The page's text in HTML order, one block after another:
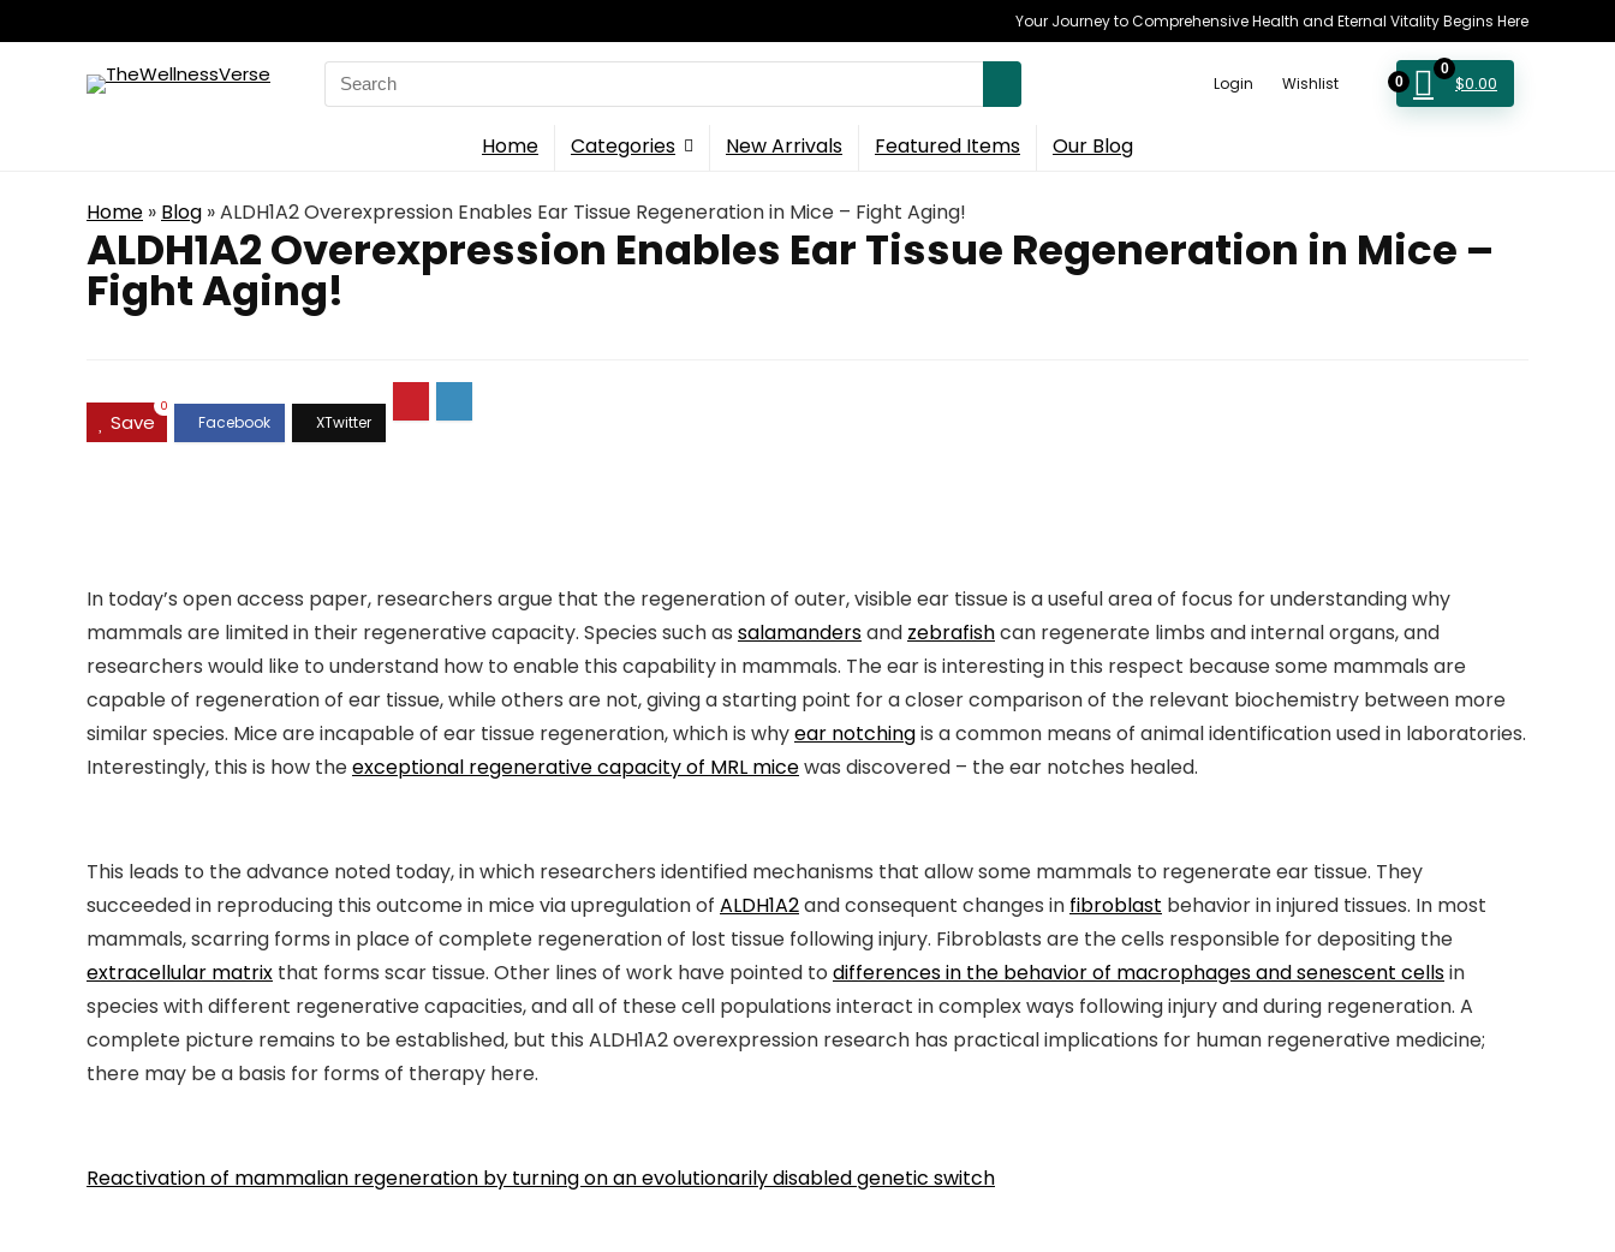
Your Journey to Comprehensive Health and Eternal Vitality Begins Here
Search
for:
Login Wishlist 0
0
$0.00
Home Categories New Arrivals Featured Items Our Blog
Home » Blog »ALDH1A2 Overexpression Enables Ear Tissue Regeneration in Mice – Fight Aging!
ALDH1A2 Overexpression Enables Ear Tissue Regeneration in Mice –
Fight Aging!
Save
0
In today’s open access paper, researchers argue that the regeneration of outer, visible ear tissue is a useful area of focus for understanding why
mammals are limited in their regenerative capacity. Species such as salamandersand zebrafishcan regenerate limbs and internal organs, and
researchers would like to understand how to enable this capability in mammals. The ear is interesting in this respect because some mammals are
capable of regeneration of ear tissue, while others are not, giving a starting point for a closer comparison of the relevant biochemistry between more
similar species. Mice are incapable of ear tissue regeneration, which is whyear notchingis a common means of animal identification used in laboratories.
Interestingly, this is how theexceptional regenerative capacity of MRL micewas discovered – the ear notches healed.
This leads to the advance noted today, in which researchers identified mechanisms that allow some mammals to regenerate ear tissue. They
succeeded in reproducing this outcome in mice via upregulation of ALDH1A2and consequent changes in fibroblast behavior in injured tissues. In most
mammals, scarring forms in place of complete regeneration of lost tissue following injury. Fibroblasts are the cells responsible for depositing the
extracellular matrix that forms scar tissue. Other lines of work have pointed to differences in the behavior of macrophages and senescent cellsin
species with different regenerative capacities, and all of these cell populations interact in complex ways following injury and during regeneration. A
complete picture remains to be established, but this ALDH1A2 overexpression research has practical implications for human regenerative medicine;
there may be a basis for forms of therapy here.
Reactivation of mammalian regeneration by turning on an evolutionarily disabled genetic switch